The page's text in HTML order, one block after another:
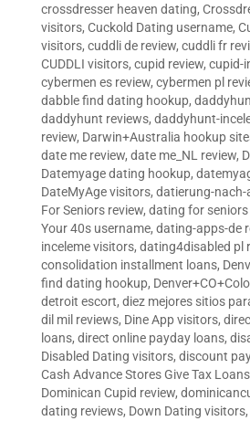
crossdresser heaven dating,
visitors, Cuckold Dating username,
visitors, cuddli de review, cuddli fr
CUDDLI visitors, cupid review, cupid-
cybermen es review, cybermen pl
dabble find dating hookup,
daddyhunt reviews, daddyhunt-
review, Darwin+Australia hookup
date me review, date me_NL review,
Datemyage dating hookup,
DateMyAge visitors, datierung-
For Seniors review, dating for seniors
Your 40s username, dating-apps-de
inceleme visitors, dating4disabled pl
consolidation installment loans,
find dating hookup,
detroit escort, diez mejores sitios
dil mil reviews, Dine App visitors,
loans, direct online payday loans,
Disabled Dating visitors, discount
Cash Advance Stores Give Tax Loans
Dominican Cupid review,
dating reviews, Down Dating visitors,